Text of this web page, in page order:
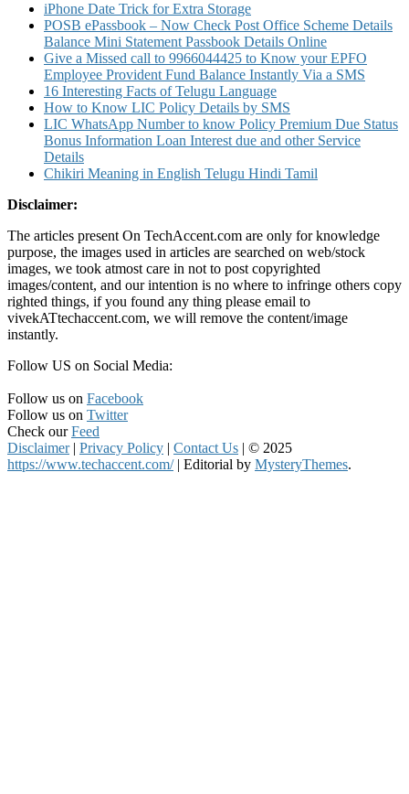
iPhone Date Trick for Extra Storage
POSB ePassbook – Now Check Post Office Scheme Details
Balance Mini Statement Passbook Details Online
Give a Missed call to 9966044425 to Know your EPFO
Employee Provident Fund Balance Instantly Via a SMS
16 Interesting Facts of Telugu Language
How to Know LIC Policy Details by SMS
LIC WhatsApp Number to know Policy Premium Due Status
Bonus Information Loan Interest due and other Service
Details
Chikiri Meaning in English Telugu Hindi Tamil
Disclaimer:
The articles present On TechAccent.com are only for knowledge
purpose, the images used in articles are searched on web/stock
images, we took atmost care in not to post copyrighted
images/content, and our intention is no where to infringe others copy
righted things, if you found any thing please email to
vivekATtechaccent.com, we will remove the content/image
instantly.
Follow US on Social Media:
Follow us on Facebook
Follow us on Twitter
Check ourFeed
Disclaimer | Privacy Policy | Contact Us | © 2025
https://www.techaccent.com/ | Editorial by MysteryThemes.